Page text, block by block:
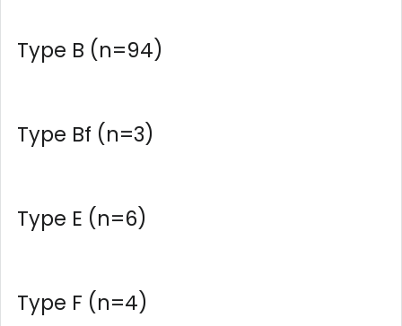
Type B (n=94)
Type Bf (n=3)
Type E (n=6)
Type F (n=4)